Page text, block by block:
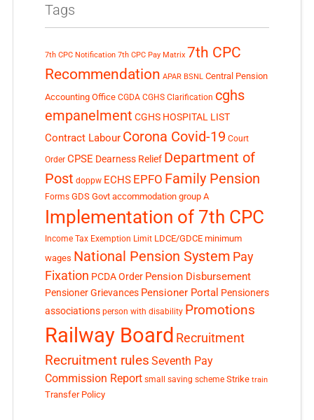
Tags
7th CPC Notification 7th CPC Pay Matrix 7th CPC
Recommendation APAR BSNL Central Pension
Accounting Office CGDA CGHS Clarification cghs
empanelment CGHS HOSPITAL LIST
Contract Labour Corona Covid-19 Court
Order CPSE Dearness Relief Department of
Post doppw ECHS EPFO Family Pension
Forms GDS Govt accommodation group A
Implementation of 7th CPC
Income Tax Exemption Limit LDCE/GDCE minimum
wages National Pension System Pay
Fixation PCDA Order Pension Disbursement
Pensioner Grievances Pensioner Portal Pensioners
associations person with disability Promotions
Railway Board Recruitment
Recruitment rules Seventh Pay
Commission Report small saving scheme Strike train
Transfer Policy